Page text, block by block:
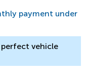
payment under
vehicle